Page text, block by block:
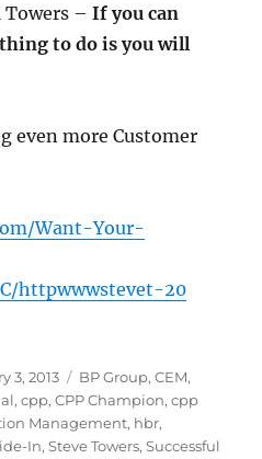
Towers –If you can
to do is you will
even more Customer
Want-Your-
httpwwwstevet-20
3, 2013 Categories
BP Group,CEM,
,cpp,CPP Champion,cpp
Management, hbr,
In,Steve Towers,Successful